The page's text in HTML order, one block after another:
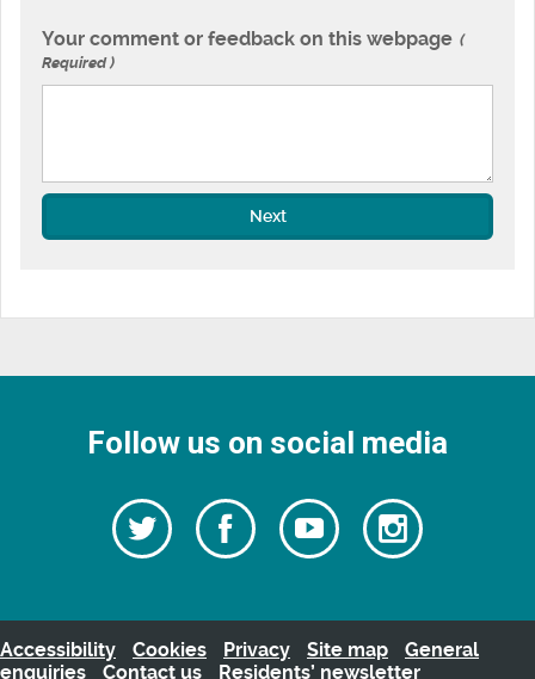
Your comment or feedback on this webpage
Required
Next
Follow us on social media
Follow
us
Twitter
Follow
us
Watch
our
videos
Follow
us
Accessibility Cookies Privacy Site map
General
enquiries
Contact us Residents’ newsletter